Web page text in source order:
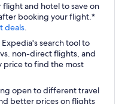
flight and hotel to save on
booking your flight.*
deals.
Expedia's search tool to
non-direct flights, and
price to find the most
open to different travel
better prices on flights